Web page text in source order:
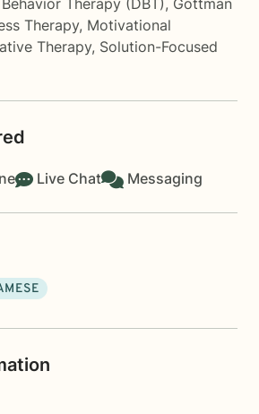
Therapy (DBT), Gottman
Therapy, Motivational
Therapy, Solution-Focused
Live Chat Messaging